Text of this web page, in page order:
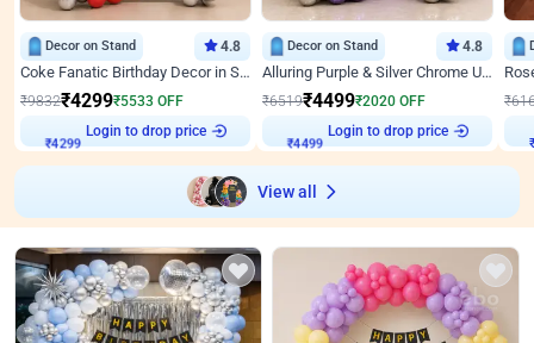
Decor on Stand 4.8
Coke Fanatic Birthday Decor in Silver Chrome and Red Balloons
₹9832₹4299₹5533 OFF
Login to drop price
Decor on Stand 4.8
Alluring Purple & Silver Chrome U Panel Birthday Decor
₹6519₹4499₹2020 OFF
Login to drop price
₹
View all